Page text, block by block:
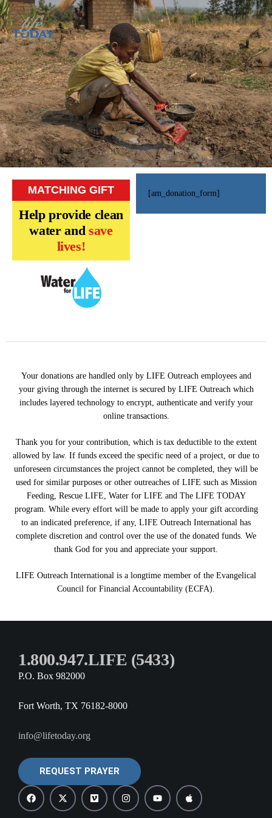
MATCHING GIFT
Help provide clean
water and save
lives!
[am_donation_form]
Your donations are handled only by LIFE Outreach employees and
your giving through the internet is secured by LIFE Outreach which
includes layered technology to encrypt, authenticate and verify your
online transactions.
Thank you for your contribution, which is tax deductible to the extent
allowed by law. If funds exceed the specific need of a project, or due to
unforeseen circumstances the project cannot be completed, they will be
used for similar purposes or other outreaches of LIFE such as Mission
Feeding, Rescue LIFE, Water for LIFE and The LIFE TODAY
program. While every effort will be made to apply your gift according
to an indicated preference, if any, LIFE Outreach International has
complete discretion and control over the use of the donated funds. We
thank God for you and appreciate your support.
LIFE Outreach International is a longtime member of the Evangelical
Council for Financial Accountability (ECFA).
1.800.947.LIFE (5433)
P.O. Box 982000
Fort Worth, TX 76182-8000
info@lifetoday.org
REQUEST PRAYER